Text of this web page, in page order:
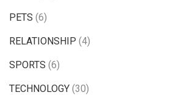
PETS (6)
RELATIONSHIP (4)
SPORTS (6)
TECHNOLOGY (30)